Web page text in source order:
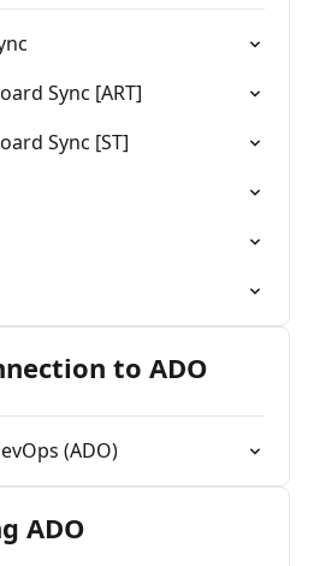
Sync [ART]
Sync [ST]
to ADO
(ADO)
ADO